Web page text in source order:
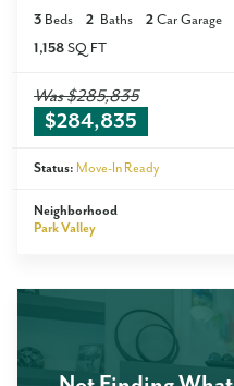
3 Beds 2 Baths 2 Car Garage
1,158 SQ FT
Was$285,835
$284,835
Status: Move-In Ready
Neighborhood
Park Valley